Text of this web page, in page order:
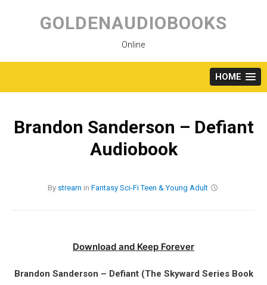
content
GOLDENAUDIOBOOKS
Online
HOME
Brandon Sanderson – Defiant
Audiobook
By stream in Fantasy Sci-Fi Teen & Young Adult
Download and Keep Forever
Brandon Sanderson – Defiant (The Skyward Series Book